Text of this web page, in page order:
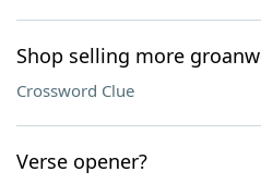
Shop selling more
Crossword Clue
Verse opener?